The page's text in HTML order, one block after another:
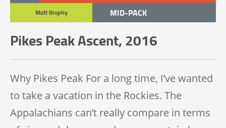
Matt Brophy
MID-PACK
Pikes Peak Ascent, 2016
Why Pikes Peak For a long time, I’ve wanted
to take a vacation in the Rockies. The
Appalachians can’t really compare in terms